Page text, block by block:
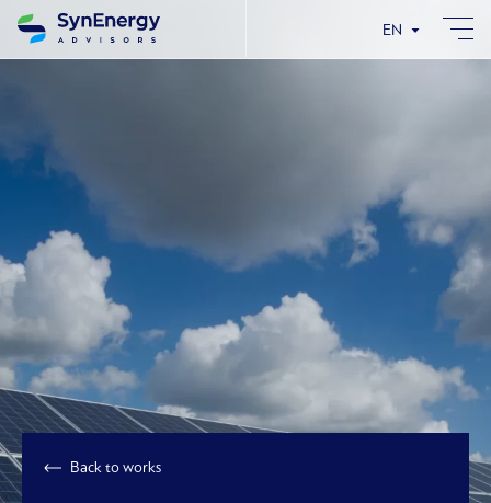
EN
Back to works